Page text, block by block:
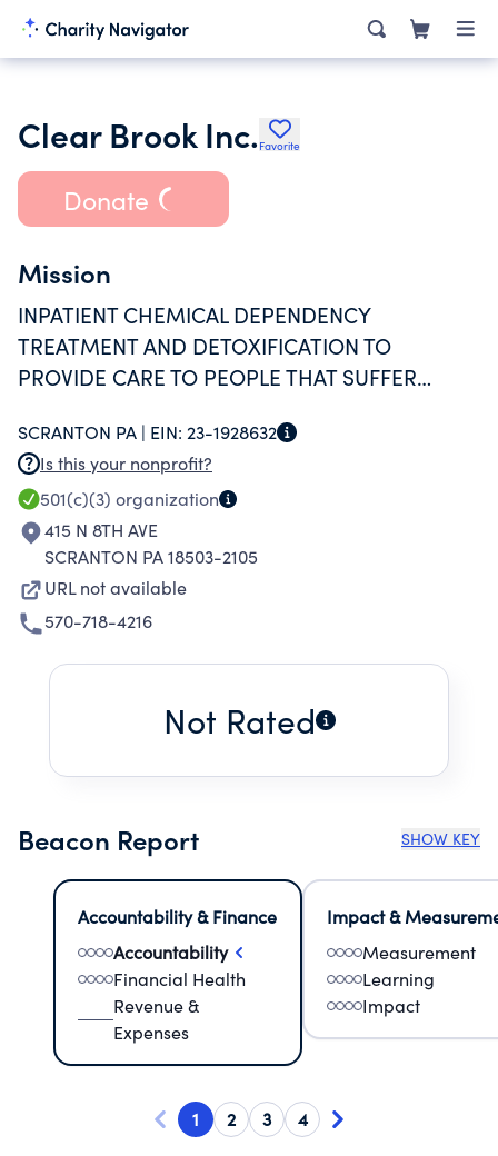
Clear Brook Inc. Favorite
Donate
Mission
INPATIENT CHEMICAL DEPENDENCY
TREATMENT AND DETOXIFICATION TO
PROVIDE CARE TO PEOPLE THAT SUFFER
CHEMICAL DEPENDENCY.
SCRANTON PA | EIN: 23-1928632
Is this your nonprofit?
501(c)(3) organization
415 N 8TH AVE
SCRANTON PA 18503-2105
URL not available
570-718-4216
Not Rated
Beacon Report SHOW KEY
Accountability & Finance
Accountability
Financial Health
Revenue &
Expenses
Impact &
Measurement
Learning
Impact
1 2 3 4